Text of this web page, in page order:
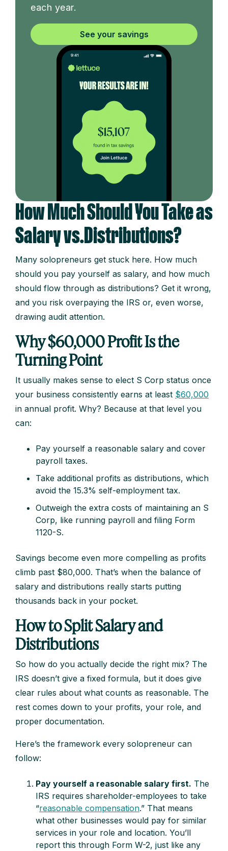
each year.
See your savings
How Much Should You Take as
Salary vs.Distributions?
Many solopreneurs get stuck here. How much
should you pay yourself as salary, and how much
should flow through as distributions? Get it wrong,
and you risk overpaying the IRS or, even worse,
drawing audit attention.
Why $60,000 Profit Is the
Turning Point
It usually makes sense to elect S Corp status once
your business consistently earns at least $60,000
in annual profit. Why? Because at that level you
can:
Pay yourself a reasonable salary and cover
payroll taxes.
Take additional profits as distributions, which
avoid the 15.3% self-employment tax.
Outweigh the extra costs of maintaining an S
Corp, like running payroll and filing Form
1120-S.
Savings become even more compelling as profits
climb past $80,000. That’s when the balance of
salary and distributions really starts putting
thousands back in your pocket.
How to Split Salary and
Distributions
So how do you actually decide the right mix? The
IRS doesn’t give a fixed formula, but it does give
clear rules about what counts as reasonable. The
rest comes down to your profits, your role, and
proper documentation.
Here’s the framework every solopreneur can
follow:
Pay yourself a reasonable salary first. The
IRS requires shareholder-employees to take
“reasonable compensation.” That means
what other businesses would pay for similar
services in your role and location. You’ll
report this through Form W-2, just like any